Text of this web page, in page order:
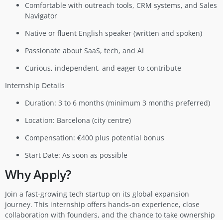
Comfortable with outreach tools, CRM systems, and Sales
Navigator
Native or fluent English speaker (written and spoken)
Passionate about SaaS, tech, and AI
Curious, independent, and eager to contribute
Internship Details
Duration: 3 to 6 months (minimum 3 months preferred)
Location: Barcelona (city centre)
Compensation: €400 plus potential bonus
Start Date: As soon as possible
Why Apply?
Join a fast-growing tech startup on its global expansion
journey. This internship offers hands-on experience, close
collaboration with founders, and the chance to take ownership